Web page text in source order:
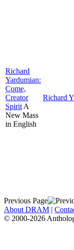
Richard
Yardumian:
Come,
Creator
Spirit A
New Mass
in English
Richard
Previous Page
About DRAM |
© 2000-2026